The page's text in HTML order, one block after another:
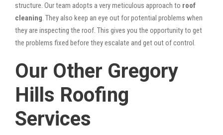
structure. Our team adopts a very meticulous approach to roof
cleaning . They also keep an eye out for potential problems when
they are inspecting the roof. This gives you the opportunity to get
the problems fixed before they escalate and get out of control.
Our Other Gregory
Hills Roofing
Services